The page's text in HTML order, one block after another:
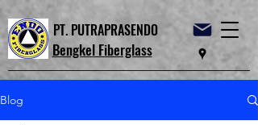
PT. PUTRAPRASENDO
Bengkel Fiberglass
Blog